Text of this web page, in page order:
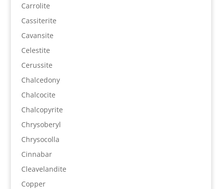
Carrolite
Cassiterite
Cavansite
Celestite
Cerussite
Chalcedony
Chalcocite
Chalcopyrite
Chrysoberyl
Chrysocolla
Cinnabar
Cleavelandite
Copper